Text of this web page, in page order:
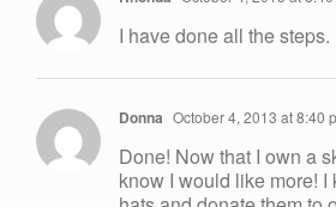
I have done all the
Donna October 4, 2013 at 8:40
Done! Now that I own a
know I would like more! I